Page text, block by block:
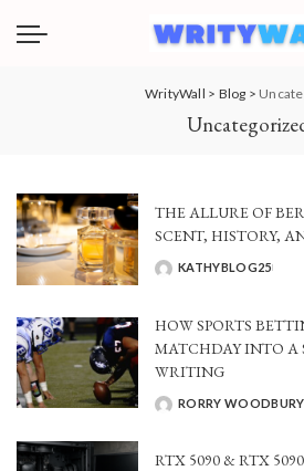
WrityWall > Blog >
THE ALLURE OF
SCENT, HISTORY,
POSTED
KATHYBLOG25
HOW SPORTS
MATCHDAY INTO A
WRITING
POSTED
RORRY WOODBURY
RTX 5090 & RTX